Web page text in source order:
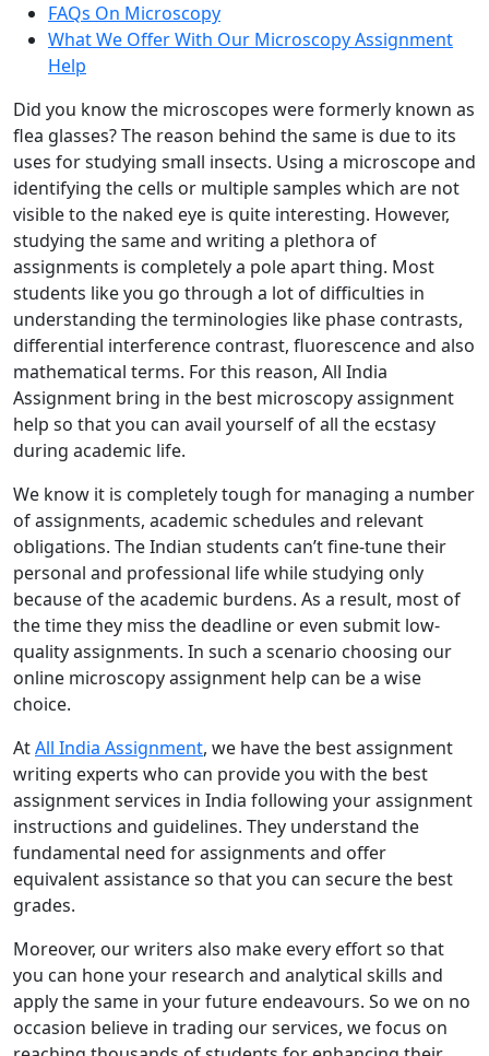
FAQs On Microscopy
What We Offer With Our Microscopy Assignment
Help
Did you know the microscopes were formerly known as
flea glasses? The reason behind the same is due to its
uses for studying small insects. Using a microscope and
identifying the cells or multiple samples which are not
visible to the naked eye is quite interesting. However,
studying the same and writing a plethora of
assignments is completely a pole apart thing. Most
students like you go through a lot of difficulties in
understanding the terminologies like phase contrasts,
differential interference contrast, fluorescence and also
mathematical terms. For this reason, All India
Assignment bring in the best microscopy assignment
help so that you can avail yourself of all the ecstasy
during academic life.
We know it is completely tough for managing a number
of assignments, academic schedules and relevant
obligations. The Indian students can’t fine-tune their
personal and professional life while studying only
because of the academic burdens. As a result, most of
the time they miss the deadline or even submit low-
quality assignments. In such a scenario choosing our
online microscopy assignment help can be a wise
choice.
AtAll India Assignment, we have the best assignment
writing experts who can provide you with the best
assignment services in India following your assignment
instructions and guidelines. They understand the
fundamental need for assignments and offer
equivalent assistance so that you can secure the best
grades.
Moreover, our writers also make every effort so that
you can hone your research and analytical skills and
apply the same in your future endeavours. So we on no
occasion believe in trading our services, we focus on